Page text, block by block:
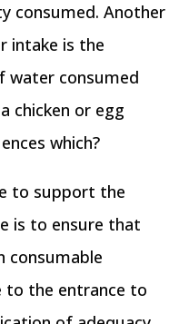
consumed. Another
intake is the
water consumed
chicken or egg
which?
to support the
is to ensure that
consumable
to the entrance to